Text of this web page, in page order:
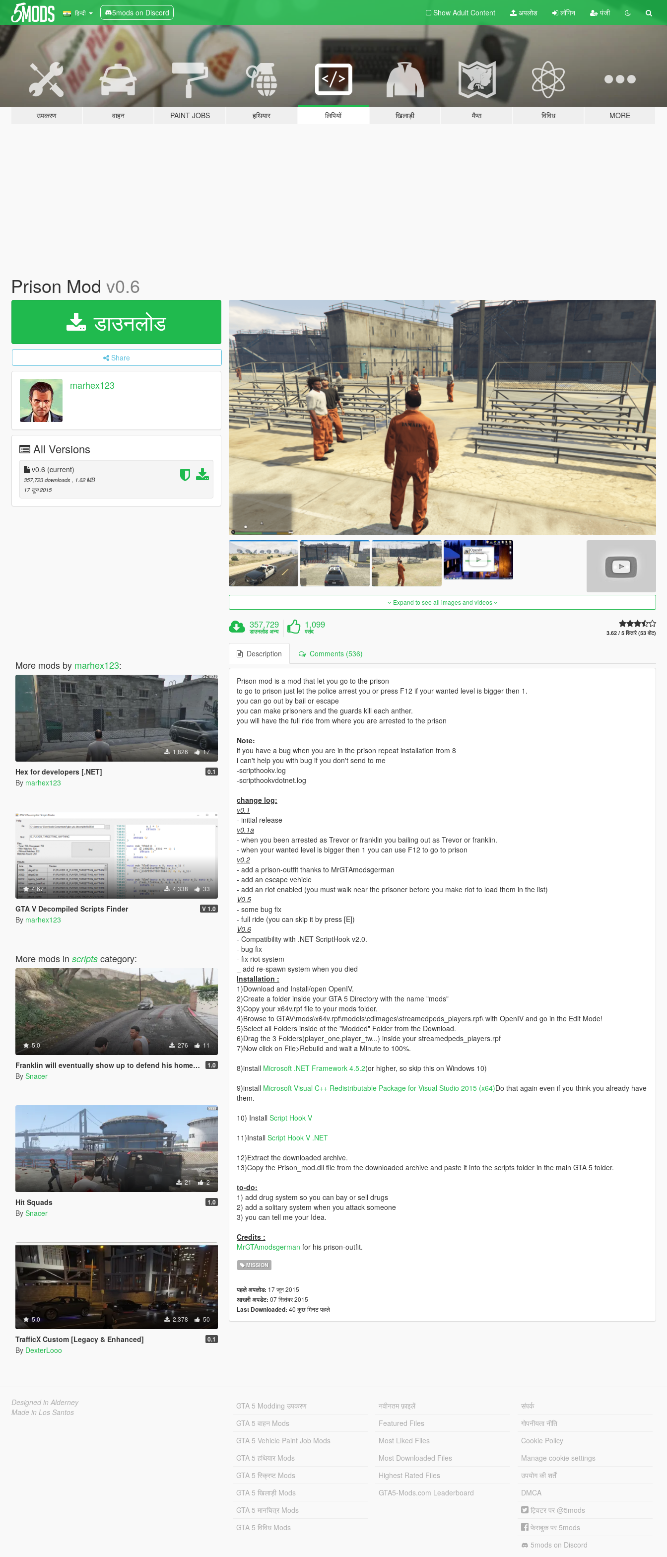
हिन्दी 5mods on Discord Show Adult Content अपलोड लॉगिन पंजी
उपकरण वाहन PAINT JOBS हथियार लिपियों खिलाड़ी मैप्स विविध MORE
Prison Mod v0.6
डाउनलोड
Share
marhex123
All Versions
v0.6 (current)
357,723 downloads
, 1.62 MB
17 जून 2015
More mods by marhex123:
1,826 17
Hex for developers [.NET] 0.1
By marhex123
4.67 4,338 33
GTA V Decompiled Scripts Finder V 1.0
By marhex123
More mods in scriptscategory:
5.0 276 11
Franklin will eventually show up to defend his home but it's a real mod 1.0
By Snacer
21 2
Hit Squads 1.0
By Snacer
5.0 2,378 50
TrafficX Custom [Legacy & Enhanced] 0.1
By DexterLooo
Expand to see all images and videos
357,729
डाउनलोड अन्य
1,099
पसंद 3.62 / 5 सितारे (53 वोट)
Description Comments (536)
Prison mod is a mod that let you go to the prison
to go to prison just let the police arrest you or press F12 if your wanted level is bigger then 1.
you can go out by bail or escape
you can make prisoners and the guards kill each anther.
you will have the full ride from where you are arrested to the prison
Note:
if you have a bug when you are in the prison repeat installation from 8
i can't help you with bug if you don't send to me
-scripthookv.log
-scripthookvdotnet.log
change log:
v0.1
- initial release
v0.1a
- when you been arrested as Trevor or franklin you bailing out as Trevor or franklin.
- when your wanted level is bigger then 1 you can use F12 to go to prison
v0.2
- add a prison-outfit thanks to MrGTAmodsgerman
- add an escape vehicle
- add an riot enabled (you must walk near the prisoner before you make riot to load them in the list)
V0.5
- some bug fix
- full ride (you can skip it by press [E])
V0.6
- Compatibility with .NET ScriptHook v2.0.
- bug fix
- fix riot system
_ add re-spawn system when you died
Installation :
1)Download and Install/open OpenIV.
2)Create a folder inside your GTA 5 Directory with the name "mods"
3)Copy your x64v.rpf file to your mods folder.
4)Browse to GTAV\mods\x64v.rpf\models\cdimages\streamedpeds_players.rpf\ with OpenIV and go in the Edit Mode!
5)Select all Folders inside of the "Modded" Folder from the Download.
6)Drag the 3 Folders(player_one,player_tw...) inside your streamedpeds_players.rpf
7)Now click on File>Rebuild and wait a Minute to 100%.
8)install Microsoft .NET Framework 4.5.2(or higher, so skip this on Windows 10)
9)install Microsoft Visual C++ Redistributable Package for Visual Studio 2015 (x64)Do that again even if you think you already have
them.
10) Install Script Hook V
11)Install Script Hook V .NET
12)Extract the downloaded archive.
13)Copy the Prison_mod.dll file from the downloaded archive and paste it into the scripts folder in the main GTA 5 folder.
to-do:
1) add drug system so you can bay or sell drugs
2) add a solitary system when you attack someone
3) you can tell me your Idea.
Credits :
MrGTAmodsgerman for his prison-outfit.
MISSION
पहले अपलोड: 17 जून 2015
आखरी अपडेट: 07 सितंबर 2015
Last Downloaded: 40 कुछ मिनट पहले
Designed in Alderney
Made in Los Santos
GTA 5 Modding उपकरण
GTA 5 वाहन Mods
GTA 5 Vehicle Paint Job Mods
GTA 5 हथियार Mods
GTA 5 स्क्रिप्ट Mods
GTA 5 खिलाड़ी Mods
GTA 5 मानचित्र Mods
GTA 5 विविध Mods
नवीनतम फ़ाइलें
Featured Files
Most Liked Files
Most Downloaded Files
Highest Rated Files
GTA5-Mods.com Leaderboard
संपर्क
गोपनीयता नीति
Cookie Policy
Manage cookie settings
उपयोग की शर्तें
DMCA
ट्विटर पर @5mods
फेसबुक पर 5mods
5mods on Discord